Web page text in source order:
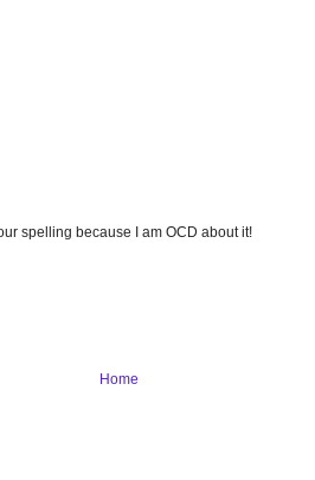
spelling because I am OCD about it!
Home